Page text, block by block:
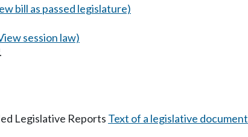
bill as passed legislature)
session law)
Legislative Reports Text of a legislative document